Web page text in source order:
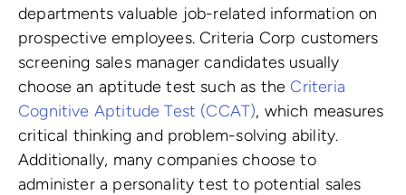
departments valuable job-related information on
prospective employees. Criteria Corp customers
screening sales manager candidates usually
choose an aptitude test such as the Criteria
Cognitive Aptitude Test (CCAT), which measures
critical thinking and problem-solving ability.
Additionally, many companies choose to
administer a personality test to potential sales